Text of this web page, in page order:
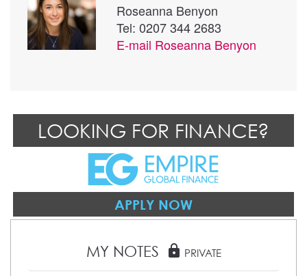
Roseanna Benyon
Tel: 0207 344 2683
E-mail Roseanna Benyon
LOOKING FOR FINANCE?
APPLY NOW
MY NOTES lock PRIVATE